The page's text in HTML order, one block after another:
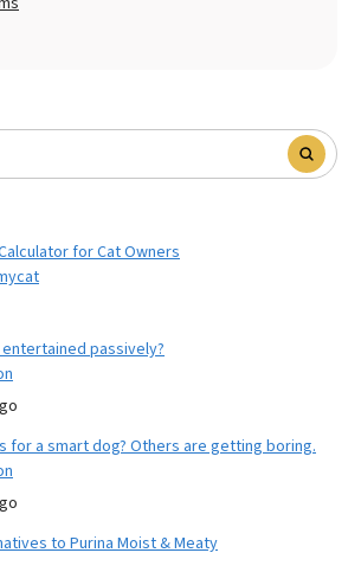
for Cat Owners
passively?
for a smart dog? Others are getting boring.
to Purina Moist & Meaty